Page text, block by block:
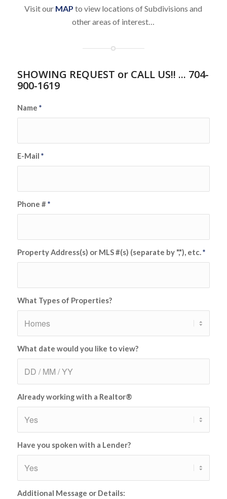
Visit our MAP to view locations of Subdivisions and
other areas of interest…
SHOWING REQUEST or CALL US!! ... 704-
900-1619
Name *
E-Mail *
Phone #*
Property Address(s) or MLS #(s) (separate by ","), etc.*
What Types of Properties?
What date would you like to view?
Already working with a Realtor®
Have you spoken with a Lender?
Additional Message or Details: